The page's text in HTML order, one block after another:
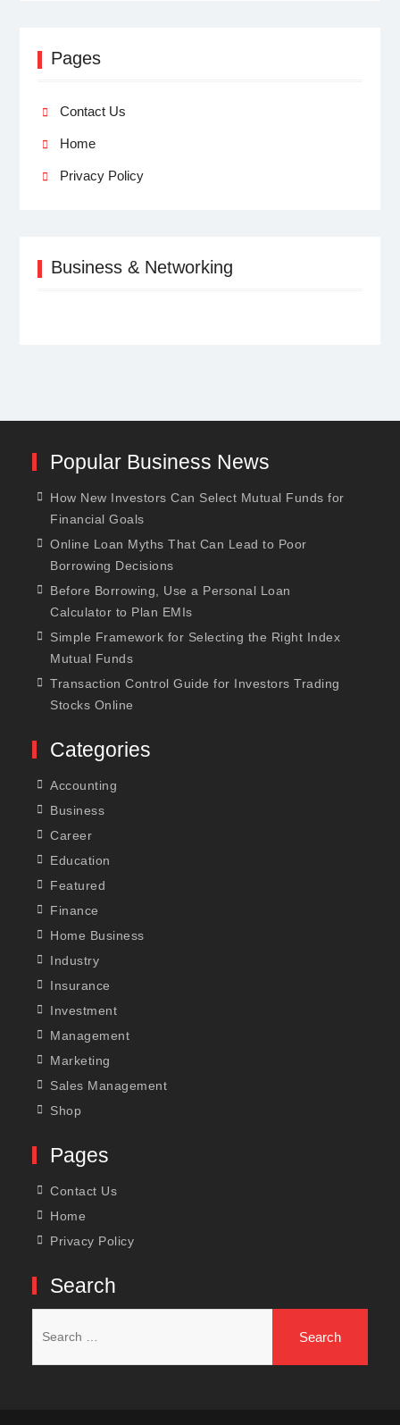
Pages
Contact Us
Home
Privacy Policy
Business & Networking
Popular Business News
How New Investors Can Select Mutual Funds for
Financial Goals
Online Loan Myths That Can Lead to Poor
Borrowing Decisions
Before Borrowing, Use a Personal Loan
Calculator to Plan EMIs
Simple Framework for Selecting the Right Index
Mutual Funds
Transaction Control Guide for Investors Trading
Stocks Online
Categories
Accounting
Business
Career
Education
Featured
Finance
Home Business
Industry
Insurance
Investment
Management
Marketing
Sales Management
Shop
Pages
Contact Us
Home
Privacy Policy
Search
for: